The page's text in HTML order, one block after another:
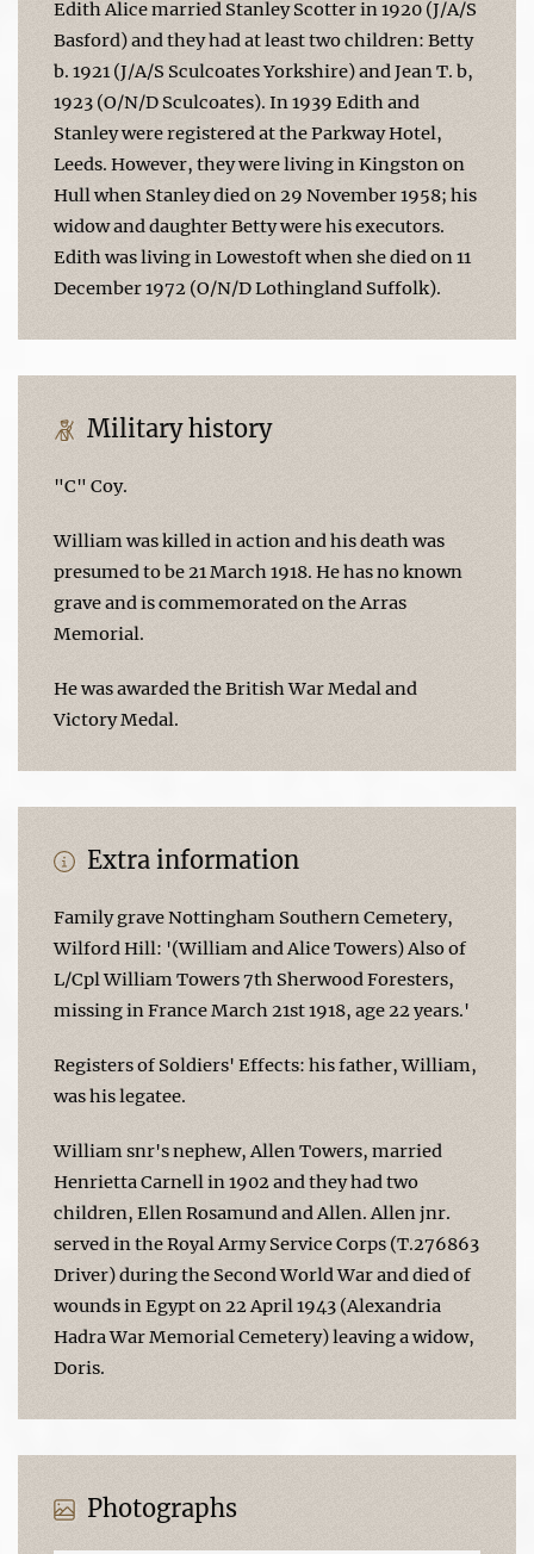
Edith Alice married Stanley Scotter in 1920 (J/A/S
Basford) and they had at least two children: Betty
b. 1921 (J/A/S Sculcoates Yorkshire) and Jean T. b,
1923 (O/N/D Sculcoates). In 1939 Edith and
Stanley were registered at the Parkway Hotel,
Leeds. However, they were living in Kingston on
Hull when Stanley died on 29 November 1958; his
widow and daughter Betty were his executors.
Edith was living in Lowestoft when she died on 11
December 1972 (O/N/D Lothingland Suffolk).
Military history
"C" Coy.
William was killed in action and his death was
presumed to be 21 March 1918. He has no known
grave and is commemorated on the Arras
Memorial.
He was awarded the British War Medal and
Victory Medal.
Extra information
Family grave Nottingham Southern Cemetery,
Wilford Hill: '(William and Alice Towers) Also of
L/Cpl William Towers 7th Sherwood Foresters,
missing in France March 21st 1918, age 22 years.'
Registers of Soldiers' Effects: his father, William,
was his legatee.
William snr's nephew, Allen Towers, married
Henrietta Carnell in 1902 and they had two
children, Ellen Rosamund and Allen. Allen jnr.
served in the Royal Army Service Corps (T.276863
Driver) during the Second World War and died of
wounds in Egypt on 22 April 1943 (Alexandria
Hadra War Memorial Cemetery) leaving a widow,
Doris.
Photographs